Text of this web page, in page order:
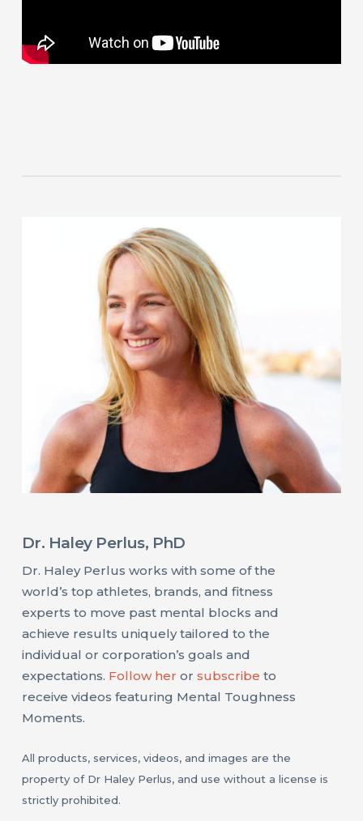
Dr. Haley Perlus, PhD
Dr. Haley Perlus works with some of the
world’s top athletes, brands, and fitness
experts to move past mental blocks and
achieve results uniquely tailored to the
individual or corporation’s goals and
expectations. Follow her or subscribe to
receive videos featuring Mental Toughness
Moments.
All products, services, videos, and images are the
property of Dr Haley Perlus, and use without a license is
strictly prohibited.